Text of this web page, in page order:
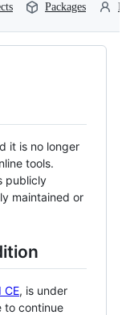
Packages
it is no longer
tools.
publicly
maintained or
CE, is under
to continue